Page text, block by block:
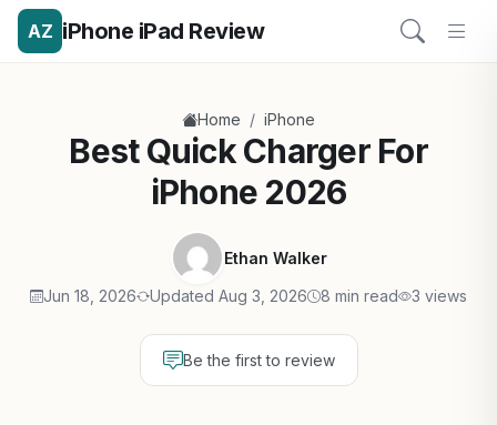
AZ iPhone iPad Review
Home / iPhone
Best Quick Charger For
iPhone 2026
Ethan Walker
Jun 18, 2026 Updated Aug 3, 2026 8 min read 3 views
Be the first to review